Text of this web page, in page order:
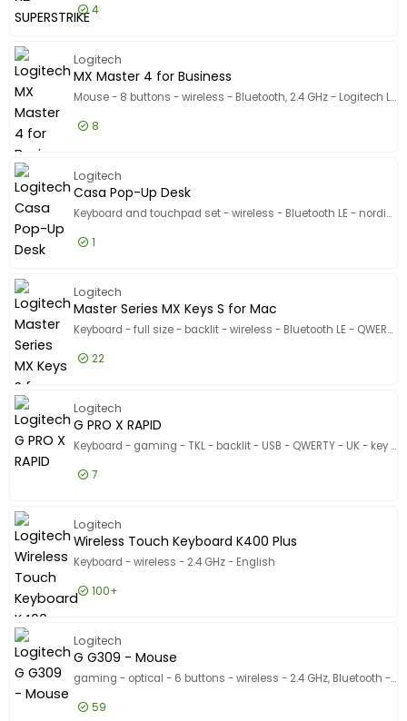
4
Logitech
MX Master 4 for Business
Mouse - 8 buttons - wireless - Bluetooth, 2.4 GHz - Logitech Logi Bolt USB receiver
8
Logitech
Casa Pop-Up Desk
Keyboard and touchpad set - wireless - Bluetooth LE - nordic calm
1
Logitech
Master Series MX Keys S for Mac
Keyboard - full size - backlit - wireless - Bluetooth LE - QWERTY - UK - pale grey
22
Logitech
G PRO X RAPID
Keyboard - gaming - TKL - backlit - USB - QWERTY - UK - key switch: Linear - black
7
Logitech
Wireless Touch Keyboard K400 Plus
Keyboard - wireless - 2.4 GHz - English
100+
Logitech
G G309 - Mouse
gaming - optical - 6 buttons - wireless - 2.4 GHz, Bluetooth - USB Logitech LIGHTSPEED receiver - white
59